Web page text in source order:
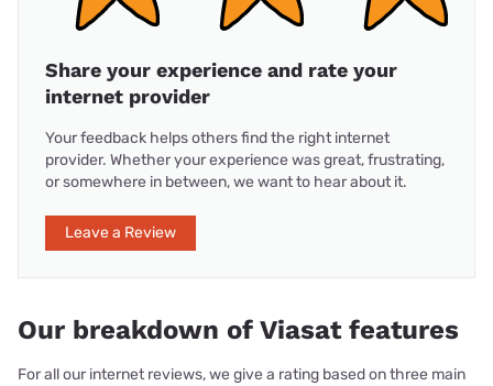
Share your experience and rate your
internet provider
Your feedback helps others find the right internet
provider. Whether your experience was great, frustrating,
or somewhere in between, we want to hear about it.
Leave a Review
Our breakdown of Viasat features
For all our internet reviews, we give a rating based on three main